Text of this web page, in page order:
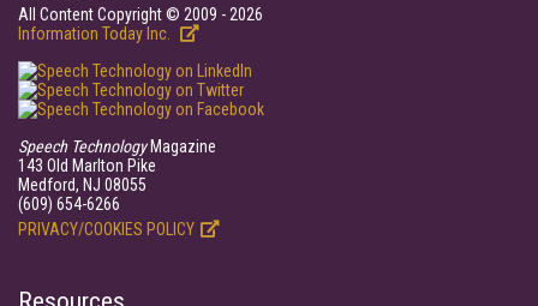
All Content Copyright © 2009 - 2026
Information Today Inc.
Speech TechnologyMagazine
143 Old Marlton Pike
Medford, NJ 08055
(609) 654-6266
PRIVACY/COOKIES POLICY